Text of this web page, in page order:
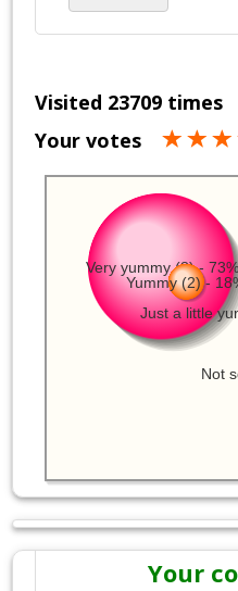
Visited 23709 times
Your votes
Very yummy (8) - 73%
Yummy (2) -
Not
Just a little
Your